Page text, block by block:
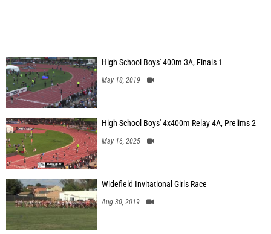
High School Boys' 400m 3A, Finals 1
May 18, 2019
High School Boys' 4x400m Relay 4A, Prelims 2
May 16, 2025
Widefield Invitational Girls Race
Aug 30, 2019